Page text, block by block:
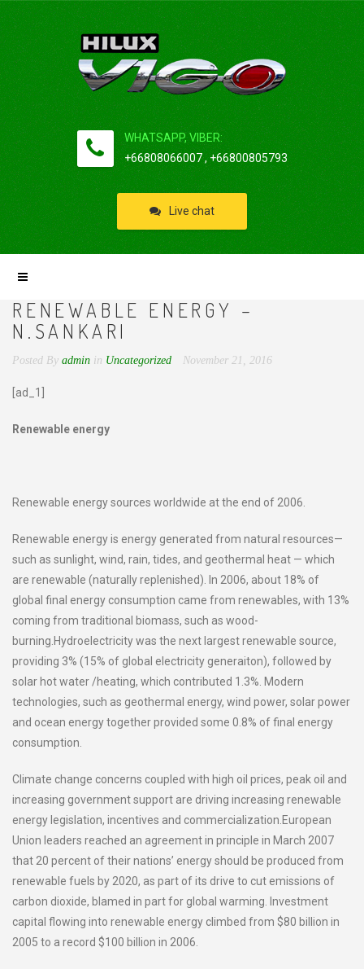
WHATSAPP, VIBER:
+66808066007 , +66800805793
Live chat
RENEWABLE ENERGY –
N.SANKARI
Posted By admin in Uncategorized November 21, 2016
[ad_1]
Renewable energy
Renewable energy sources worldwide at the end of 2006.
Renewable energy is energy generated from natural resources—
such as sunlight, wind, rain, tides, and geothermal heat — which
are renewable (naturally replenished). In 2006, about 18% of
global final energy consumption came from renewables, with 13%
coming from traditional biomass, such as wood-
burning.Hydroelectricity was the next largest renewable source,
providing 3% (15% of global electricity generaiton), followed by
solar hot water /heating, which contributed 1.3%. Modern
technologies, such as geothermal energy, wind power, solar power
and ocean energy together provided some 0.8% of final energy
consumption.
Climate change concerns coupled with high oil prices, peak oil and
increasing government support are driving increasing renewable
energy legislation, incentives and commercialization.European
Union leaders reached an agreement in principle in March 2007
that 20 percent of their nations’ energy should be produced from
renewable fuels by 2020, as part of its drive to cut emissions of
carbon dioxide, blamed in part for global warming. Investment
capital flowing into renewable energy climbed from $80 billion in
2005 to a record $100 billion in 2006.